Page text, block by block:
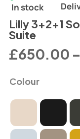
In stock
Lilly 3+2+1
Suite
£650.00 –
Colour